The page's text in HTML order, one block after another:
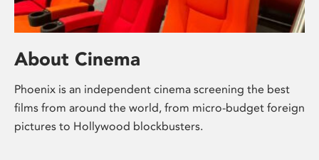
About Cinema
Phoenix is an independent cinema screening the best
films from around the world, from micro-budget foreign
pictures to Hollywood blockbusters.